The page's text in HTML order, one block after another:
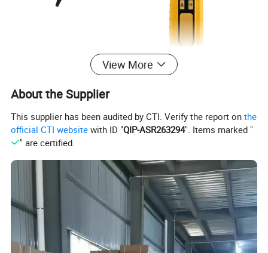
View More
About the Supplier
This supplier has been audited by CTI. Verify the report onthe
official CTI website with ID "QIP-ASR263294". Items marked "
" are certified.